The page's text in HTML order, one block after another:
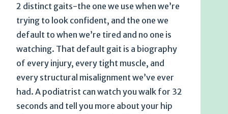
2 distinct gaits-the one we use when we’re
trying to look confident, and the one we
default to when we’re tired and no one is
watching. That default gait is a biography
of every injury, every tight muscle, and
every structural misalignment we’ve ever
had. A podiatrist can watch you walk for 32
seconds and tell you more about your hip